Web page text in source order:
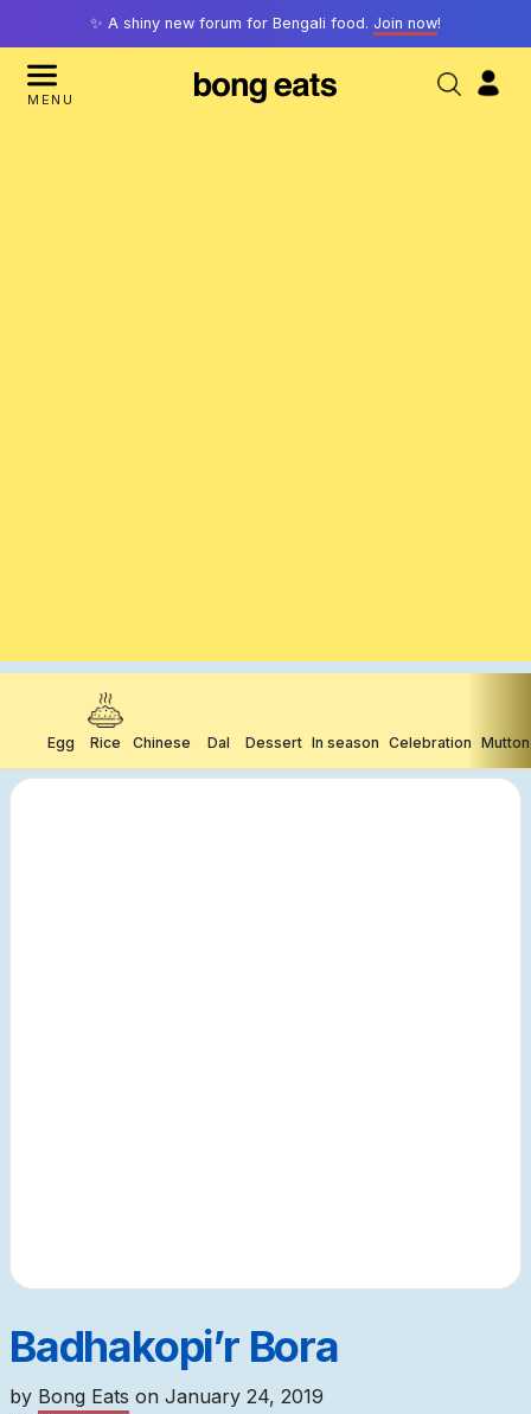
✨ A shiny new forum for Bengali food. Join now!
MENU
Egg Rice Chinese Dal Dessert In season Celebration Mutton
Badhakopi’r Bora
by Bong Eats on January 24, 2019